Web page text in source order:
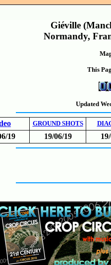
Giéville
Normandy,
This
Updated
GROUND SHOTS
19 19/06/19